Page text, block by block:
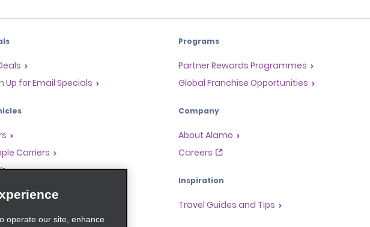
Up for Email Specials
Carriers
Programs
Partner Rewards Programmes
Global Franchise Opportunities
Company
About Alamo
Careers
Inspiration
Travel Guides and Tips
operate our site, enhance